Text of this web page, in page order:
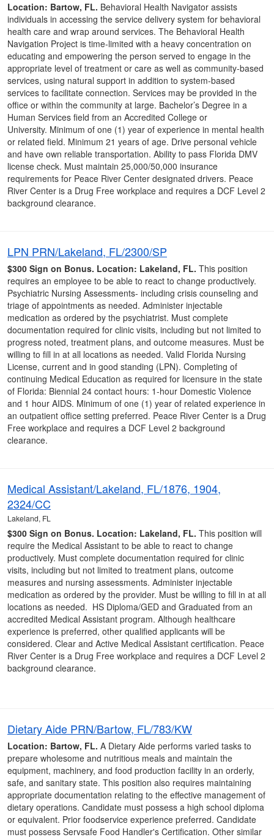
Location: Bartow, FL. Behavioral Health Navigator assists
individuals in accessing the service delivery system for behavioral
health care and wrap around services. The Behavioral Health
Navigation Project is time-limited with a heavy concentration on
educating and empowering the person served to engage in the
appropriate level of treatment or care as well as community-based
services, using natural support in addition to system-based
services to facilitate connection. Services may be provided in the
office or within the community at large. Bachelor’s Degree in a
Human Services field from an Accredited College or
University. Minimum of one (1) year of experience in mental health
or related field. Minimum 21 years of age. Drive personal vehicle
and have own reliable transportation. Ability to pass Florida DMV
license check. Must maintain 25,000/50,000 insurance
requirements for Peace River Center designated drivers. Peace
River Center is a Drug Free workplace and requires a DCF Level 2
background clearance.
LPN PRN/Lakeland, FL/2300/SP
$300 Sign on Bonus. Location: Lakeland, FL. This position
requires an employee to be able to react to change productively.
Psychiatric Nursing Assessments- including crisis counseling and
triage of appointments as needed. Administer injectable
medication as ordered by the psychiatrist. Must complete
documentation required for clinic visits, including but not limited to
progress noted, treatment plans, and outcome measures. Must be
willing to fill in at all locations as needed. Valid Florida Nursing
License, current and in good standing (LPN). Completing of
continuing Medical Education as required for licensure in the state
of Florida: Biennial 24 contact hours: 1-hour Domestic Violence
and 1 hour AIDS. Minimum of one (1) year of related experience in
an outpatient office setting preferred. Peace River Center is a Drug
Free workplace and requires a DCF Level 2 background
clearance.
Medical Assistant/Lakeland, FL/1876, 1904,
2324/CC
Lakeland, FL
$300 Sign on Bonus. Location: Lakeland, FL. This position will
require the Medical Assistant to be able to react to change
productively. Must complete documentation required for clinic
visits, including but not limited to treatment plans, outcome
measures and nursing assessments. Administer injectable
medication as ordered by the provider. Must be willing to fill in at all
locations as needed. HS Diploma/GED and Graduated from an
accredited Medical Assistant program. Although healthcare
experience is preferred, other qualified applicants will be
considered. Clear and Active Medical Assistant certification. Peace
River Center is a Drug Free workplace and requires a DCF Level 2
background clearance.
Dietary Aide PRN/Bartow, FL/783/KW
Location: Bartow, FL. A Dietary Aide performs varied tasks to
prepare wholesome and nutritious meals and maintain the
equipment, machinery, and food production facility in an orderly,
safe, and sanitary state. This position also requires maintaining
appropriate documentation relating to the effective management of
dietary operations. Candidate must possess a high school diploma
or equivalent. Prior foodservice experience preferred. Candidate
must possess Servsafe Food Handler's Certification. Other similar